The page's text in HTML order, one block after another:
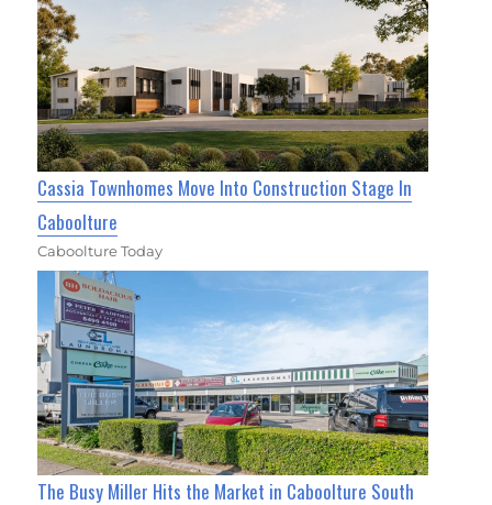
Cassia Townhomes Move Into Construction Stage In
Caboolture
Caboolture Today
The Busy Miller Hits the Market in Caboolture South